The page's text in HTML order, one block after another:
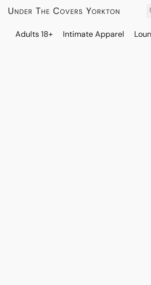
Under The Covers Yorkton
Adults 18+ Intimate Apparel